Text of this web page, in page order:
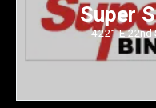
Super
4221 E 22nd